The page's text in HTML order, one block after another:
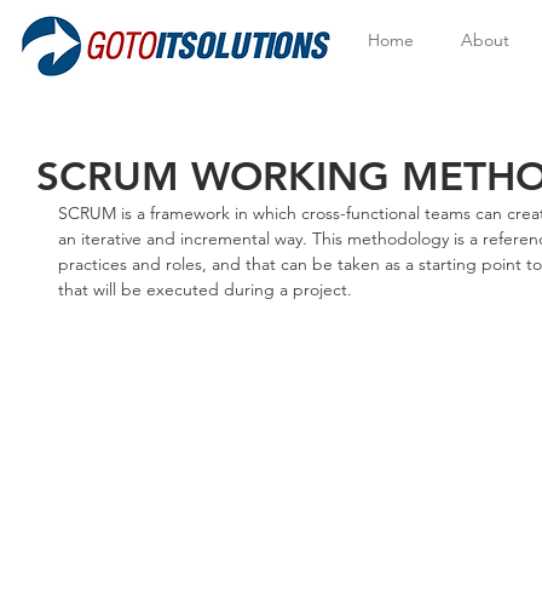
Home About
SCRUM WORKING
SCRUM is a framework in which cross-functional teams can
an iterative and incremental way. This methodology is a
practices and roles, and that can be taken as a starting point
that will be executed during a project.